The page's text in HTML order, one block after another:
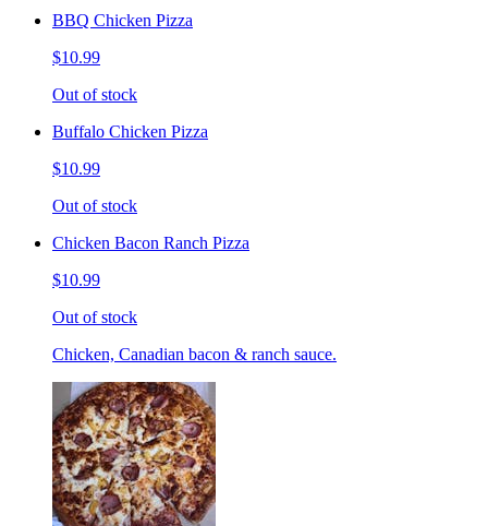
BBQ Chicken Pizza
$10.99
Out of stock
Buffalo Chicken Pizza
$10.99
Out of stock
Chicken Bacon Ranch Pizza
$10.99
Out of stock
Chicken, Canadian bacon & ranch sauce.